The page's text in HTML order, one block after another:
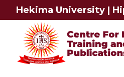
Skip
to
content
Hekima University |